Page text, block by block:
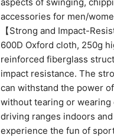
accessories for men/
【Strong and Impact-
600D Oxford cloth, 250g
reinforced fiberglass
impact resistance. The
can withstand the power
without tearing or wearing
driving ranges indoors
experience the fun of